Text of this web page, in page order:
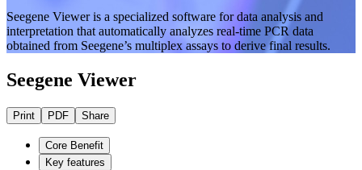
Seegene Viewer is a specialized software for data analysis and
interpretation that automatically analyzes real-time PCR data
obtained from Seegene’s multiplex assays to derive final results.
Seegene Viewer
Print PDF Share
Core Benefit
Key features